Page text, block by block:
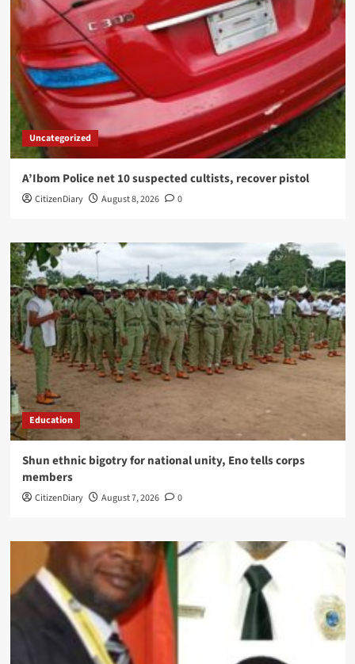
Uncategorized
A’Ibom Police net 10 suspected cultists, recover pistol
CitizenDiary August 8, 2026 0
Education
​Shun ethnic bigotry for national unity, Eno tells corps
members
CitizenDiary August 7, 2026 0